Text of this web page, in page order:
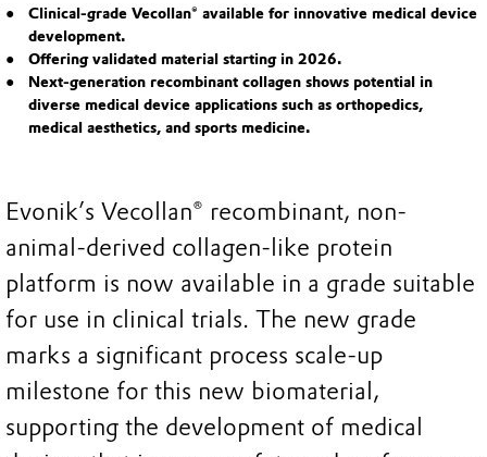
Clinical-grade Vecollan® available for innovative medical device
development.
Offering validated material starting in 2026.
Next-generation recombinant collagen shows potential in
diverse medical device applications such as orthopedics,
medical aesthetics, and sports medicine.
Evonik’s Vecollan® recombinant, non-
animal-derived collagen-like protein
platform is now available in a grade suitable
for use in clinical trials. The new grade
marks a significant process scale-up
milestone for this new biomaterial,
supporting the development of medical